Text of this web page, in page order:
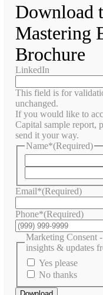
Download
Mastering
Brochure
LinkedIn
This field is for
unchanged.
If you would like to
Capital sample report,
send it your way.
Name*(Required)
Email*(Required)
Phone*(Required)
Marketing Consent
insights & updates
Yes please
No thanks